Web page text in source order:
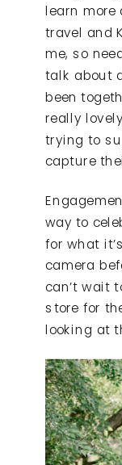
learn more
travel and
me, so
talk about
been
really
trying to
capture
way to
for what
camera
can’t wait
store for
looking at